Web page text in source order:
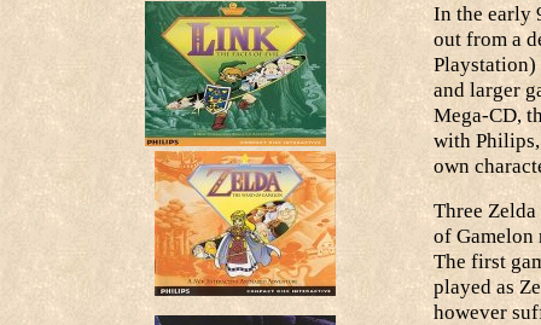
In the early
out from a
Playstation)
and larger
Mega-CD,
with
own
Three
of Gamelon
The first
played as
however